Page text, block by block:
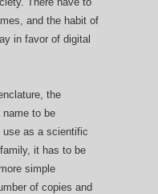
and the habit of
in favor of digital
the
to be
use as a scientific
it has to be
simple
of copies and